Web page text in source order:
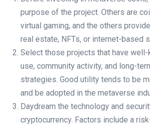
purpose of the project. Others are
virtual gaming, and the others
real estate, NFTs, or internet-based
Select those projects that have
use, community activity, and long-
strategies. Good utility tends to be
and be adopted in the metaverse
Daydream the technology and
cryptocurrency. Factors include a